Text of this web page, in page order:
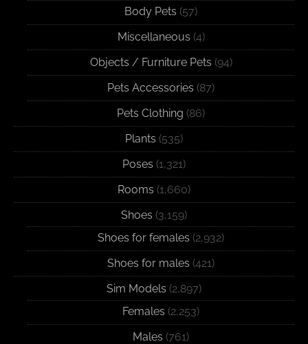
Body Pets (57)
Miscellaneous (4)
Objects / Furniture Pets (94)
Pets Accessories (87)
Pets Clothing (86)
Plants (535)
Poses (1,321)
Rooms (1,660)
Shoes (3,159)
Shoes for females (2,932)
Shoes for males (421)
Sim Models (2,897)
Females (2,253)
Males (761)